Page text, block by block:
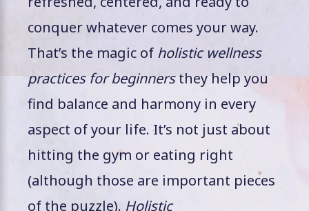
conquer whatever comes your way.
That’s the magic of holistic wellness
practices for beginnersthey help you
find balance and harmony in every
aspect of your life. It’s not just about
hitting the gym or eating right
(although those are important pieces
of the puzzle). Holistic